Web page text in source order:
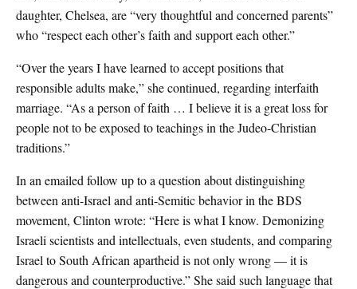
daughter, Chelsea, are “very thoughtful and concerned parents”
who “respect each other’s faith and support each other.”
“Over the years I have learned to accept positions that
responsible adults make,” she continued, regarding interfaith
marriage. “As a person of faith … I believe it is a great loss for
people not to be exposed to teachings in the Judeo-Christian
traditions.”
In an emailed follow up to a question about distinguishing
between anti-Israel and anti-Semitic behavior in the BDS
movement, Clinton wrote: “Here is what I know. Demonizing
Israeli scientists and intellectuals, even students, and comparing
Israel to South African apartheid is not only wrong — it is
dangerous and counterproductive.” She said such language that